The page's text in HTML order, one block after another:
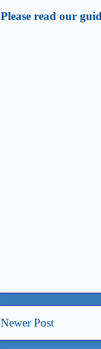
Please read our
Newer Post